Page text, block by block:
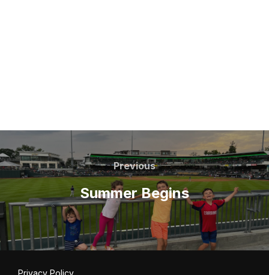
Post
navigation
Previous
Previous
Summer Begins
Privacy Policy